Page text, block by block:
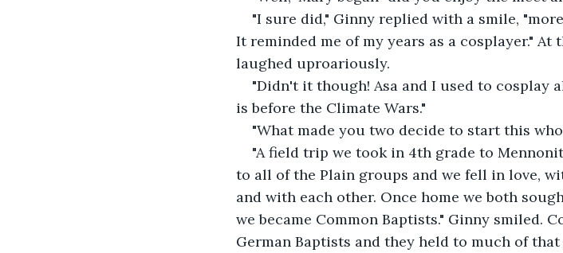
"I sure did," Ginny replied with a smile,
It reminded me of my years as a cosplayer."
laughed uproariously.
"Didn't it though! Asa and I used to cosplay
is before the Climate Wars."
"What made you two decide to start this
"A field trip we took in 4th grade to
to all of the Plain groups and we fell in love,
and with each other. Once home we both
we became Common Baptists." Ginny smiled.
German Baptists and they held to much of